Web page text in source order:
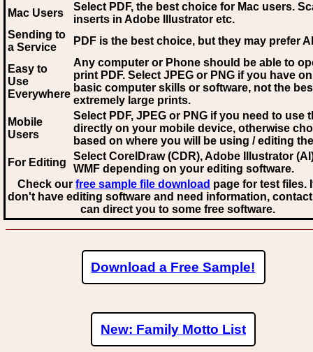
Mac Users
Select PDF, the best choice for Mac users.
inserts in Adobe Illustrator etc.
Sending to
a Service
PDF is the best choice, but they may prefer AI
Easy to
Use
Everywhere
Any computer or Phone should be able to
print PDF. Select JPEG or PNG if you have
basic computer skills or software, not the
extremely large prints.
Mobile
Users
Select PDF, JPEG or PNG if you need to use
directly on your mobile device, otherwise
based on where you will be using / editing
For Editing
Select CorelDraw (CDR), Adobe Illustrator
WMF depending on your editing software.
Check our free sample file download page for test files.
don't have editing software and need information,
can direct you to some free software.
Download a Free Sample!
New: Family Motto List